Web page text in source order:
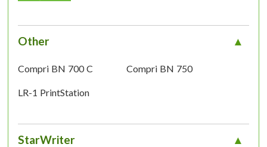
Other
Compri BN 700 C Compri BN 750
LR-1 PrintStation
StarWriter